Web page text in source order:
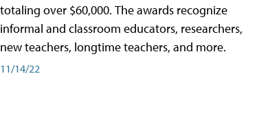
totaling over $60,000. The awards recognize
informal and classroom educators, researchers,
new teachers, longtime teachers, and more.
11/14/22